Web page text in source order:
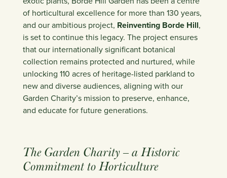
of horticultural excellence for more than 130 years,
and our ambitious project, Reinventing Borde Hill,
is set to continue this legacy. The project ensures
that our internationally significant botanical
collection remains protected and nurtured, while
unlocking 110 acres of heritage-listed parkland to
new and diverse audiences, aligning with our
Garden Charity’s mission to preserve, enhance,
and educate for future generations.
The Garden Charity – a Historic
Commitment to Horticulture